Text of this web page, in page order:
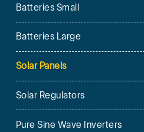
Batteries Small
Batteries Large
Solar Panels
Solar Regulators
Pure Sine Wave Inverters